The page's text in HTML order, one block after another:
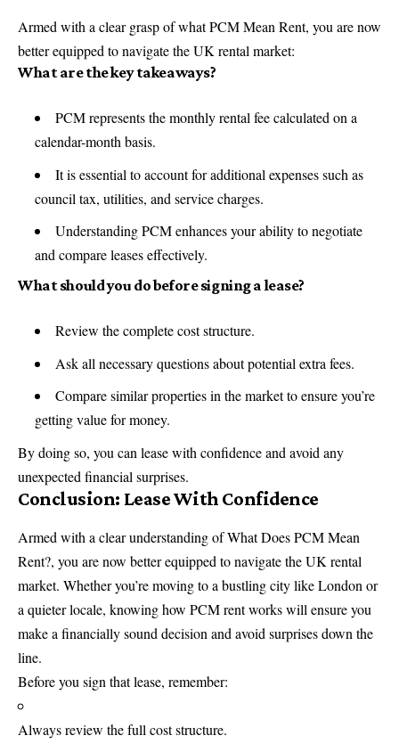
Armed with a clear grasp of what PCM Mean Rent, you are now
better equipped to navigate the UK rental market:
What are the key takeaways?
PCM represents the monthly rental fee calculated on a
calendar-month basis.
It is essential to account for additional expenses such as
council tax, utilities, and service charges.
Understanding PCM enhances your ability to negotiate
and compare leases effectively.
What should you do before signing a lease?
Review the complete cost structure.
Ask all necessary questions about potential extra fees.
Compare similar properties in the market to ensure you’re
getting value for money.
By doing so, you can lease with confidence and avoid any
unexpected financial surprises.
Conclusion: Lease With Confidence
Armed with a clear understanding of What Does PCM Mean
Rent?, you are now better equipped to navigate the UK rental
market. Whether you’re moving to a bustling city like London or
a quieter locale, knowing how PCM rent works will ensure you
make a financially sound decision and avoid surprises down the
line.
Before you sign that lease, remember:
Always review the full cost structure.